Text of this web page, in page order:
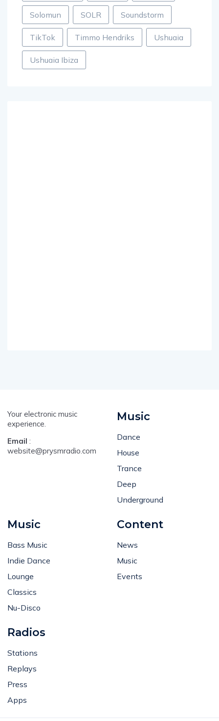
Solomun SOLR Soundstorm
TikTok Timmo Hendriks Ushuaia
Ushuaia Ibiza
Your electronic music
experience.
Email :
website@prysmradio.com
Music
Dance
House
Trance
Deep
Underground
Music
Bass Music
Indie Dance
Lounge
Classics
Nu-Disco
Content
News
Music
Events
Radios
Stations
Replays
Press
Apps